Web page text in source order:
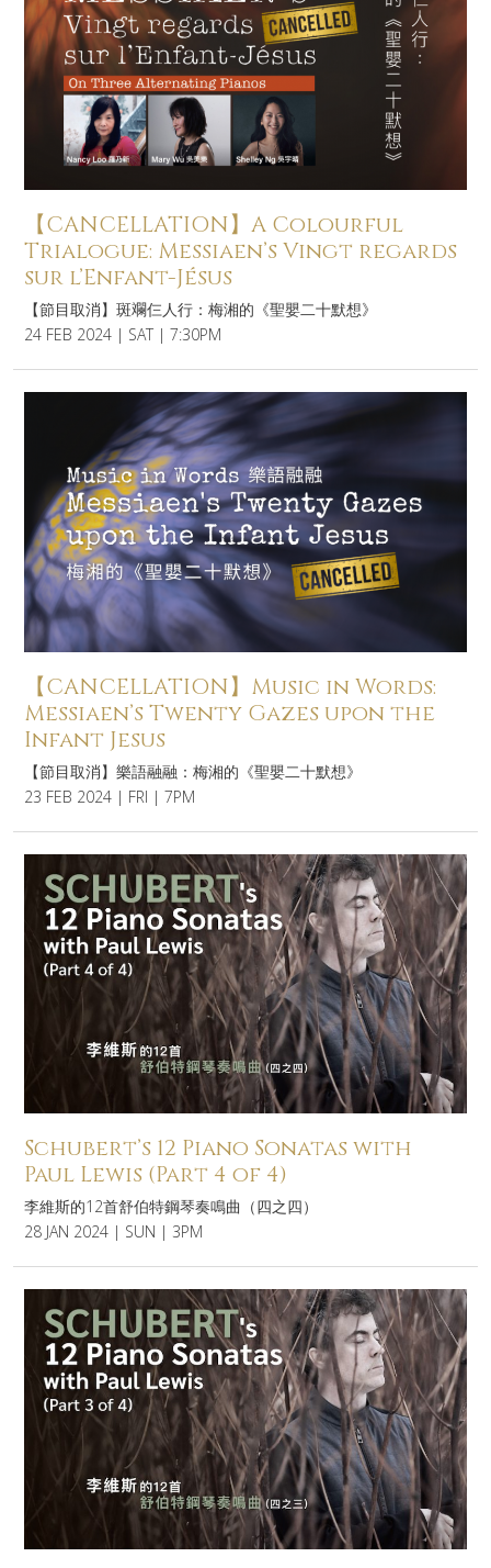
【CANCELLATION】A Colourful
Trialogue: Messiaen’s Vingt regards
sur l’Enfant-Jésus
【節目取消】斑斕仨人行：梅湘的《聖嬰二十默想》
24 FEB 2024 | SAT | 7:30PM
【CANCELLATION】Music in Words:
Messiaen’s Twenty Gazes upon the
Infant Jesus
【節目取消】樂語融融：梅湘的《聖嬰二十默想》
23 FEB 2024 | FRI | 7PM
Schubert’s 12 Piano Sonatas with
Paul Lewis (Part 4 of 4)
李維斯的12首舒伯特鋼琴奏鳴曲（四之四）
28 JAN 2024 | SUN | 3PM